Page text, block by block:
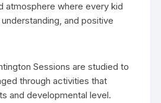
atmosphere where every kid
and positive
Sessions are studied to
through activities that
and developmental level.